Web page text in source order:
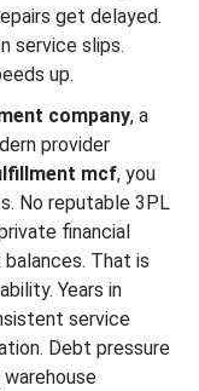
get delayed.
service slips.
up.
company, a
provider
mcf, you
No reputable 3PL
financial
That is
Years in
service
Debt pressure